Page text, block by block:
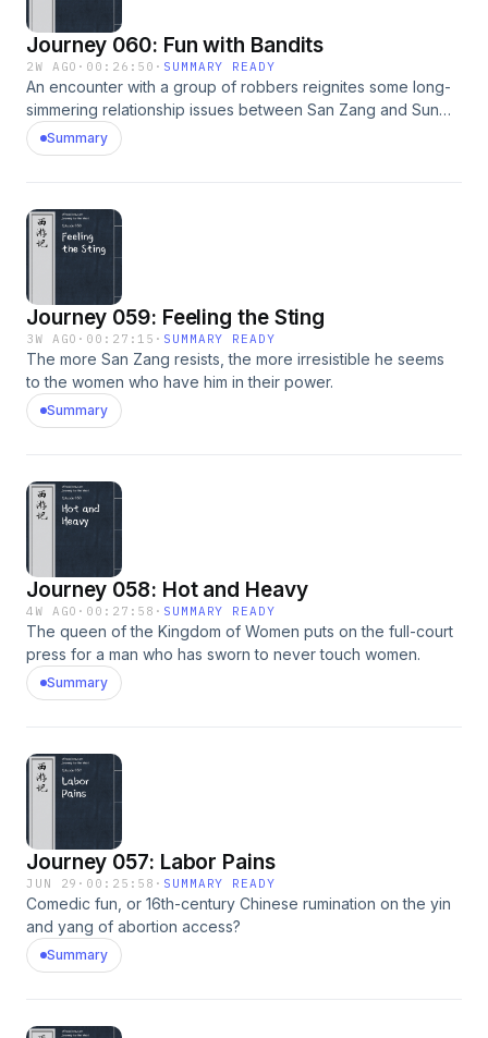
Journey 060: Fun with Bandits
2W AGO · 00:26:50 · SUMMARY READY
An encounter with a group of robbers reignites some long-
simmering relationship issues between San Zang and Sun
Wukong.
Summary
Journey 059: Feeling the Sting
3W AGO · 00:27:15 · SUMMARY READY
The more San Zang resists, the more irresistible he seems
to the women who have him in their power.
Summary
Journey 058: Hot and Heavy
4W AGO · 00:27:58 · SUMMARY READY
The queen of the Kingdom of Women puts on the full-court
press for a man who has sworn to never touch women.
Summary
Journey 057: Labor Pains
JUN 29 · 00:25:58 · SUMMARY READY
Comedic fun, or 16th-century Chinese rumination on the yin
and yang of abortion access?
Summary